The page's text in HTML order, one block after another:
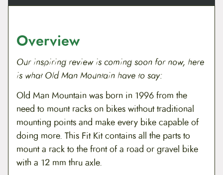
l
e
u
a
n
t
i
t
Overview
Our inspiring review is coming soon for now, here
is what Old Man Mountain have to say:
Old Man Mountain was born in 1996 from the
need to mount racks on bikes without traditional
mounting points and make every bike capable of
doing more. This Fit Kit contains all the parts to
mount a rack to the front of a road or gravel bike
with a 12 mm thru axle.